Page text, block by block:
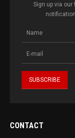
Sign up via
CONTACT